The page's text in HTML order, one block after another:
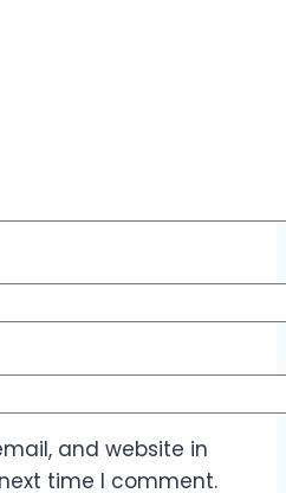
and website in
time I comment.